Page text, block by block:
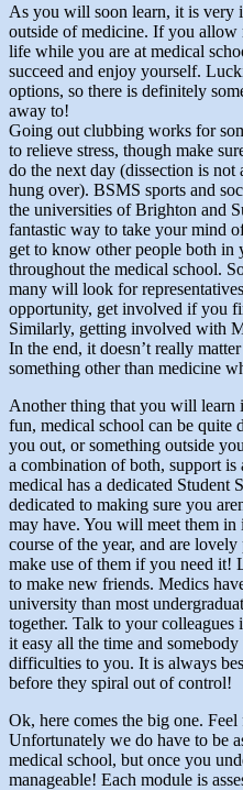
As you will soon learn, it is very
outside of medicine. If you
life while you are at medical
succeed and enjoy yourself.
options, so there is definitely
away to!
Going out clubbing works for
to relieve stress, though make
do the next day (dissection is not
hung over). BSMS sports and
the universities of Brighton and
fantastic way to take your mind
get to know other people both in
throughout the medical school.
many will look for
opportunity, get involved if you
Similarly, getting involved with
In the end, it doesn’t really
something other than medicine
Another thing that you will learn
fun, medical school can be quite
you out, or something outside
a combination of both, support
medical has a dedicated Student
dedicated to making sure you
may have. You will meet them
course of the year, and are
make use of them if you need it!
to make new friends. Medics
university than most
together. Talk to your
it easy all the time and
difficulties to you. It is always
before they spiral out of control!
Ok, here comes the big one.
Unfortunately we do have to be
medical school, but once you
manageable! Each module is